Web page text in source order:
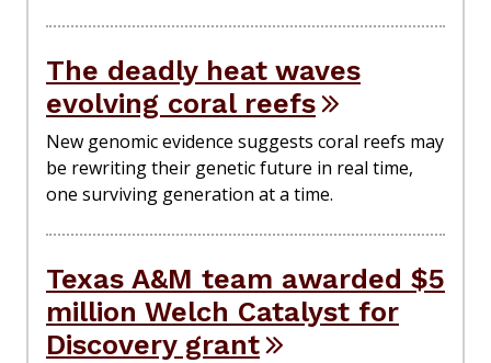
The deadly heat waves
evolving coral reefs
New genomic evidence suggests coral reefs may
be rewriting their genetic future in real time,
one surviving generation at a time.
Texas A&M team awarded $5
million Welch Catalyst for
Discovery grant